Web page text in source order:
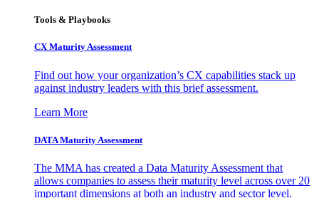
Tools & Playbooks
CX Maturity Assessment
Find out how your organization’s CX capabilities stack up
against industry leaders with this brief assessment.
Learn More
DATA Maturity Assessment
The MMA has created a Data Maturity Assessment that
allows companies to assess their maturity level across over 20
important dimensions at both an industry and sector level.